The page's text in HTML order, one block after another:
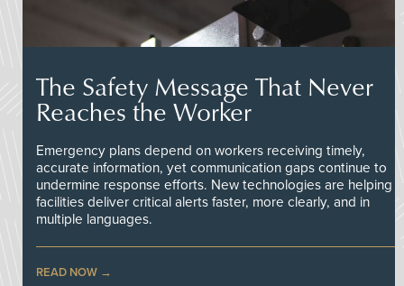
The Safety Message That Never
Reaches the Worker
Emergency plans depend on workers receiving timely,
accurate information, yet communication gaps continue to
undermine response efforts. New technologies are helping
facilities deliver critical alerts faster, more clearly, and in
multiple languages.
READ NOW